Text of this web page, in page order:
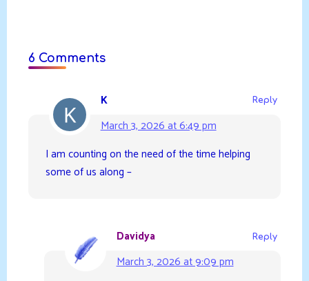
6 Comments
K
March 3, 2026 at 6:49 pm
Reply
I am counting on the need of the time helping
some of us along –
Davidya
March 3, 2026 at 9:09 pm
Reply